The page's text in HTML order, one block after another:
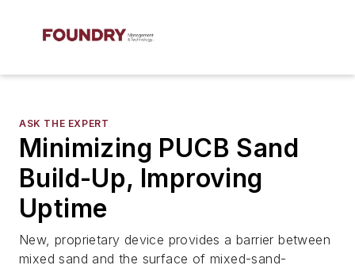
ASK THE EXPERT
Minimizing PUCB Sand
Build-Up, Improving
Uptime
New, proprietary device provides a barrier between
mixed sand and the surface of mixed-sand-